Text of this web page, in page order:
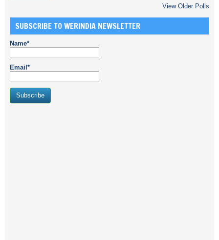
View Older Polls
SUBSCRIBE TO WERINDIA NEWSLETTER
Name*
Email*